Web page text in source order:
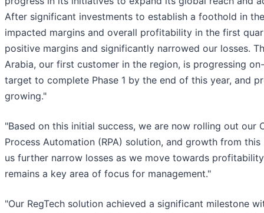
After significant investments to establish a foothold in
impacted margins and overall profitability in the first
positive margins and significantly narrowed our losses.
Arabia, our first customer in the region, is progressing
target to complete Phase 1 by the end of this year, and
growing."
"Based on this initial success, we are now rolling out our
Process Automation (RPA) solution, and growth from
us further narrow losses as we move towards
remains a key area of focus for management."
"Our RegTech solution achieved a significant milestone